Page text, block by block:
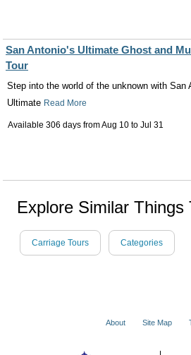
San Antonio's Ultimate Ghost and
Tour
Step into the world of the unknown with San
Ultimate Read More
Available 306 days fromAug 10 to Jul 31
Explore Similar Things
Carriage Tours Categories
About Site Map